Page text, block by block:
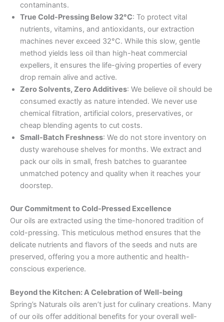
contaminants.
True Cold-Pressing Below 32°C: To protect vital
nutrients, vitamins, and antioxidants, our extraction
machines never exceed 32°C. While this slow, gentle
method yields less oil than high-heat commercial
expellers, it ensures the life-giving properties of every
drop remain alive and active.
Zero Solvents, Zero Additives: We believe oil should be
consumed exactly as nature intended. We never use
chemical filtration, artificial colors, preservatives, or
cheap blending agents to cut costs.
Small-Batch Freshness: We do not store inventory on
dusty warehouse shelves for months. We extract and
pack our oils in small, fresh batches to guarantee
unmatched potency and quality when it reaches your
doorstep.
Our Commitment to Cold-Pressed Excellence
Our oils are extracted using the time-honored tradition of
cold-pressing. This meticulous method ensures that the
delicate nutrients and flavors of the seeds and nuts are
preserved, offering you a more authentic and health-
conscious experience.
Beyond the Kitchen: A Celebration of Well-being
Spring’s Naturals oils aren’t just for culinary creations. Many
of our oils offer additional benefits for your overall well-